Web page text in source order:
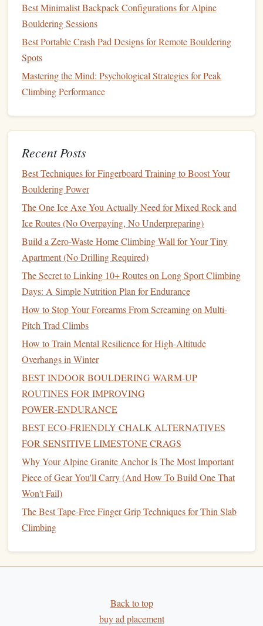
dead hangs you can perform, the total time for which
you can maintain holds, or the number of repetitions
before failure.
2.Grip Strength Meters
Grip strength meters
maximumgripstrength, which correlates withfinger
strength. Whilegripstrengthis slightly different from
finger‑specificstrength
strength.
Best Indoor Overhang Training Routines for Female Lead
Climbers Over 40
How to Choose the Perfect Climbing Shoes for High-
Angle SDS Routes
The Evolution of Climbing Cinema: From Early
Expeditions to Modern Netflix Hits
on Limestone Walls
How to Develop a Progressive Campus Board Routine for
Intermediate Climbers Targeting Sloper Control
Budget‑Friendly Hold Sets: Building an Awesome
Climbing Wall Without Breaking the Bank
Breaking in Your New Climbing Shoes: Tips to Maximize
Comfort and Performance
From the Ground Up: How to Build Unstoppable
Climbing Motivation
The Evolution of Climbing Shoes: From Classic Rubbers
to High-Tech Performance
How to Identify and Avoid Loose Rock Hazards on
Wilderness Crags
How to Track
your max output, and test it periodically to track
progress. Record themeasurementsand aim for
Climbing‑Specific Tests
Best Minimalist Backpack Configurations for Alpine
Bouldering Sessions
Best Portable Crash Pad Designs for Remote Bouldering
Spots
Mastering the Mind: Psychological Strategies for Peak
Climbing Performance
Recent Posts
Best Techniques for Fingerboard Training to Boost Your
Bouldering Power
The One Ice Axe You Actually Need for Mixed Rock and
Ice Routes (No Overpaying, No Underpreparing)
Build a Zero-Waste Home Climbing Wall for Your Tiny
Apartment (No Drilling Required)
The Secret to Linking 10+ Routes on Long Sport Climbing
Days: A Simple Nutrition Plan for Endurance
How to Stop Your Forearms From Screaming on Multi-
Pitch Trad Climbs
How to Train Mental Resilience for High‑Altitude
Overhangs in Winter
BEST INDOOR BOULDERING WARM‑UP
ROUTINES FOR IMPROVING
POWER‑ENDURANCE
BEST ECO‑FRIENDLY CHALK ALTERNATIVES
FOR SENSITIVE LIMESTONE CRAGS
Why Your Alpine Granite Anchor Is The Most Important
Piece of Gear You'll Carry (And How To Build One That
Won't Fail)
The Best Tape-Free Finger Grip Techniques for Thin Slab
Climbing
Back to top
buy ad placement